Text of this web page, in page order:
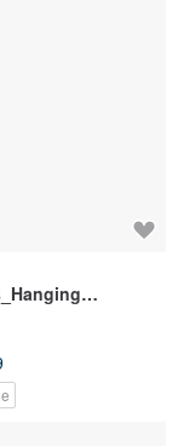
Series_Made
shipped quickly
days